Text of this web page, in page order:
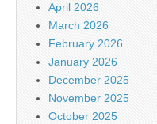
April 2026
March 2026
February 2026
January 2026
December 2025
November 2025
October 2025